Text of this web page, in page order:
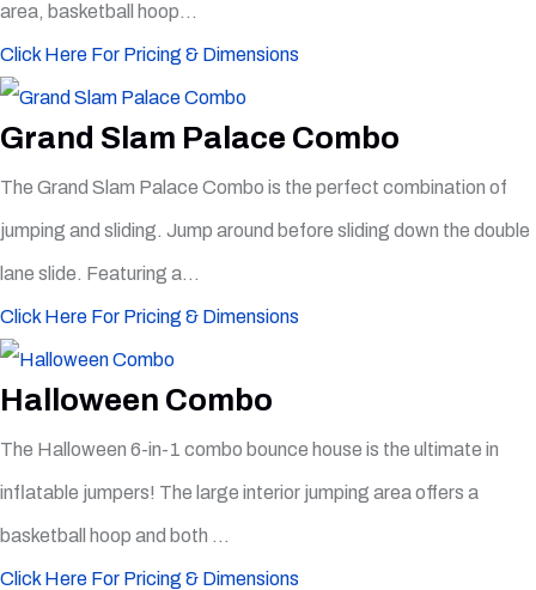
area, basketball hoop...
Click Here For Pricing & Dimensions
Grand Slam Palace Combo
The Grand Slam Palace Combo is the perfect combination of
jumping and sliding. Jump around before sliding down the double
lane slide. Featuring a...
Click Here For Pricing & Dimensions
Halloween Combo
The Halloween 6-in-1 combo bounce house is the ultimate in
inflatable jumpers! The large interior jumping area offers a
basketball hoop and both ...
Click Here For Pricing & Dimensions